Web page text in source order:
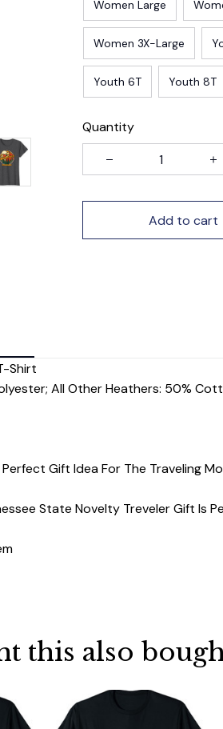
Women Large
Women 3X-Large
Youth 6T Youth 8T
Quantity
Add to cart
Shirt
All Other Heathers: 50%
Gift Idea For The Traveling
State Novelty Treveler Gift Is
this also